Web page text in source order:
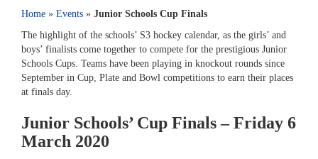
Home » Events » Junior Schools Cup Finals
The highlight of the schools’ S3 hockey calendar, as the girls’ and
boys’ finalists come together to compete for the prestigious Junior
Schools Cups. Teams have been playing in knockout rounds since
September in Cup, Plate and Bowl competitions to earn their places
at finals day.
Junior Schools’ Cup Finals – Friday 6
March 2020